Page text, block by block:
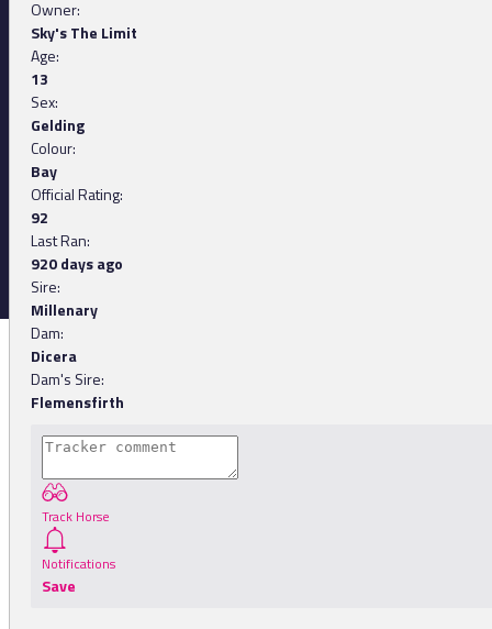
Owner:
Sky's The Limit
Age:
13
Sex:
Gelding
Colour:
Bay
Official Rating:
92
Last Ran:
920 days ago
Sire:
Millenary
Dam:
Dicera
Dam's Sire:
Flemensfirth
Track Horse
Notifications
Save